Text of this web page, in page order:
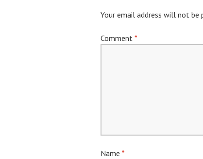
Your email address will not be
Comment *
Name *